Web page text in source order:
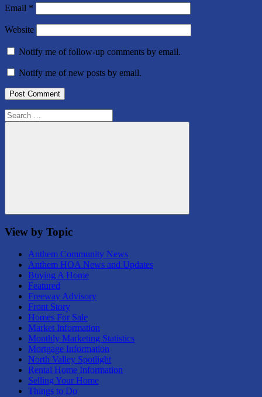
Email *
Website
Notify me of follow-up comments by email.
Notify me of new posts by email.
Search
for:
Search
View by Topic
Anthem Community News
Anthem HOA News and Updates
Buying A Home
Featured
Freeway Advisory
Front Story
Homes For Sale
Market Information
Monthly Marketing Statistics
Mortgage Information
North Valley Spotlight
Rental Home Information
Selling Your Home
Things to Do